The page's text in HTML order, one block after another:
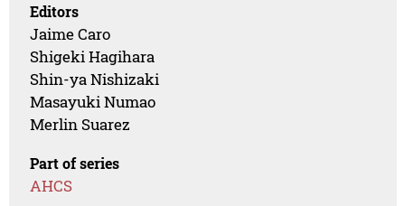
Editors
Jaime Caro
Shigeki Hagihara
Shin-ya Nishizaki
Masayuki Numao
Merlin Suarez
Part of series
AHCS